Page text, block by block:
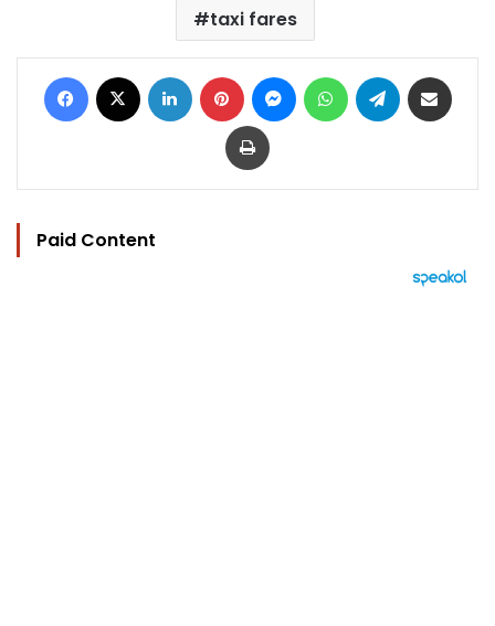
taxi fares
Facebook LinkedIn Pinterest MessengerWhatsAppTelegram
Print
Paid Content